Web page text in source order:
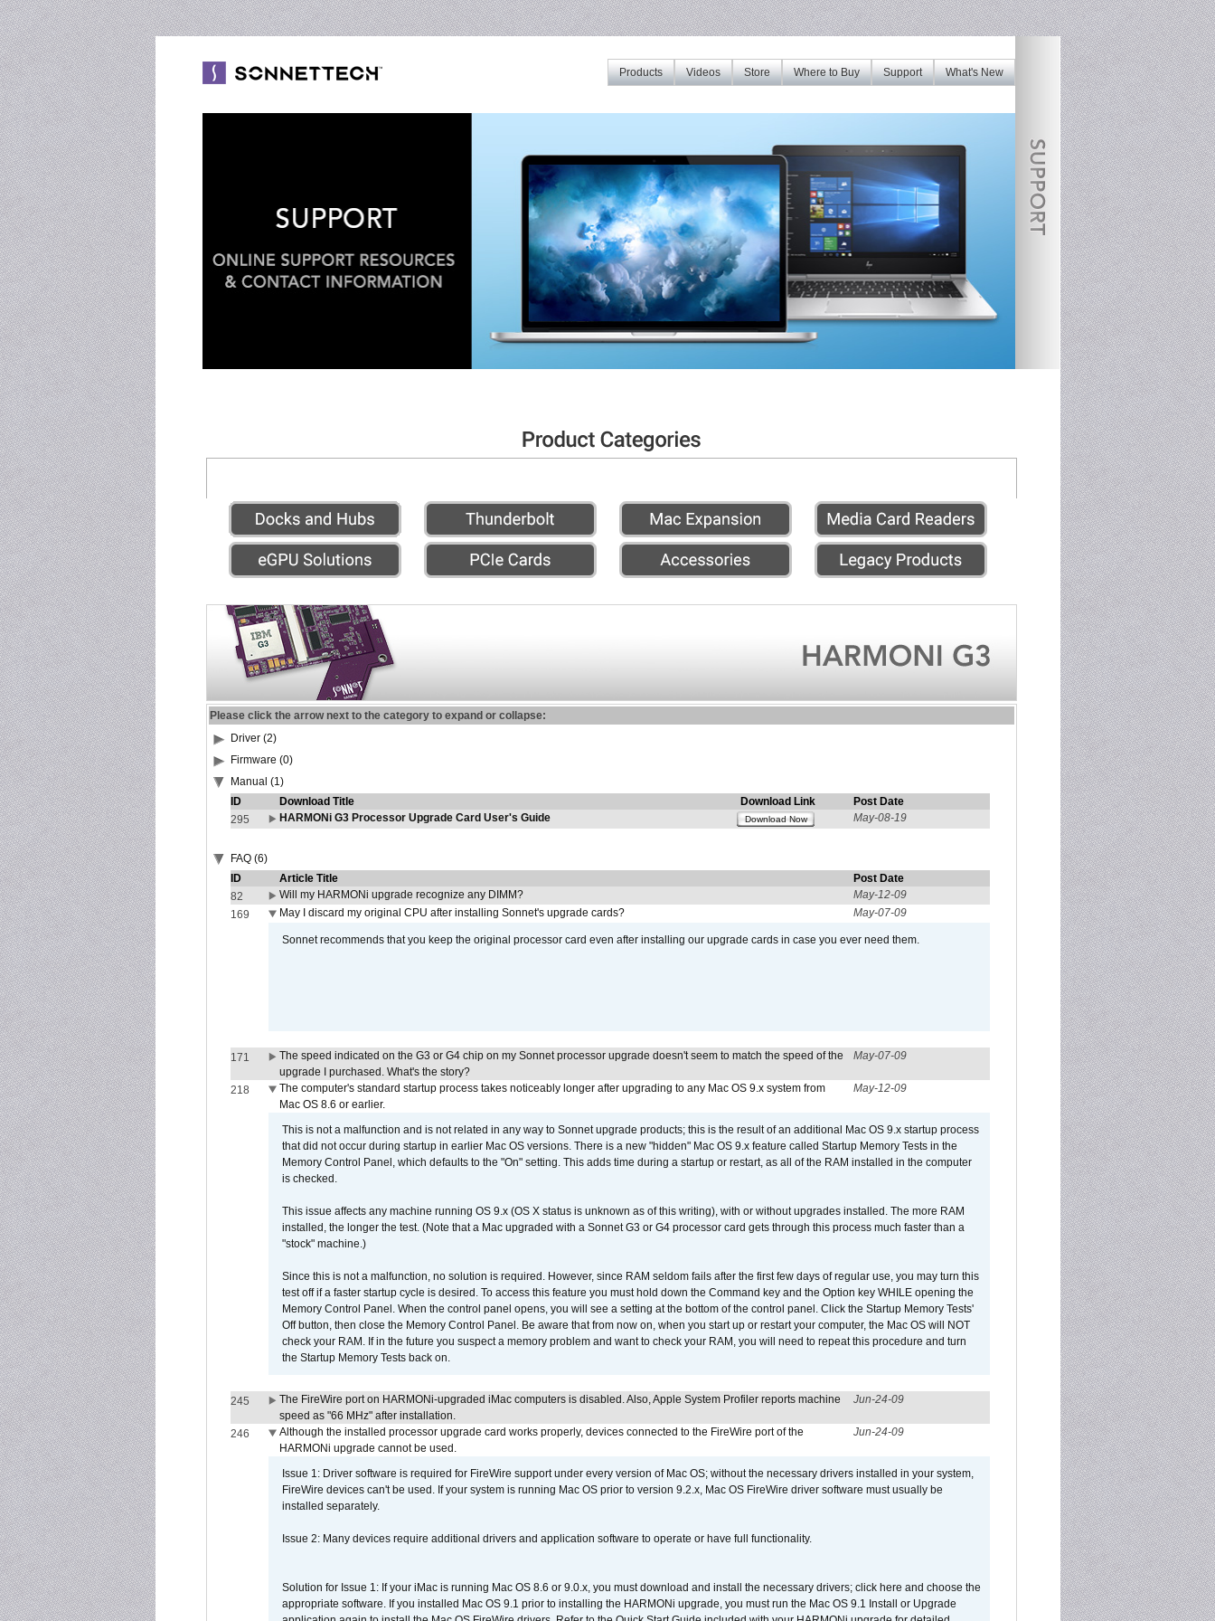
What's New
Support
Where to Buy
Store
Videos
Products
Please click the arrow next to the category to expand or collapse:
Driver (2)
Firmware (0)
Manual (1)
ID
Download Title Download Link
Post Date
295
HARMONi G3 Processor Upgrade Card User's Guide Download Now May-08-19
FAQ (6)
ID
Article Title
Post Date
82
Will my HARMONi upgrade recognize any DIMM?
May-12-09
169
May I discard my original CPU after installing Sonnet's upgrade cards? May-07-09
Sonnet recommends that you keep the original processor card even after installing our upgrade cards in case you ever need them.
171
The speed indicated on the G3 or G4 chip on my Sonnet processor upgrade doesn't seem to match the speed of the
upgrade I purchased. What's the story?
May-07-09
218
The computer's standard startup process takes noticeably longer after upgrading to any Mac OS 9.x system from
Mac OS 8.6 or earlier.
May-12-09
This is not a malfunction and is not related in any way to Sonnet upgrade products; this is the result of an additional Mac OS 9.x startup process
that did not occur during startup in earlier Mac OS versions. There is a new "hidden" Mac OS 9.x feature called Startup Memory Tests in the
Memory Control Panel, which defaults to the "On" setting. This adds time during a startup or restart, as all of the RAM installed in the computer
is checked.
This issue affects any machine running OS 9.x (OS X status is unknown as of this writing), with or without upgrades installed. The more RAM
installed, the longer the test. (Note that a Mac upgraded with a Sonnet G3 or G4 processor card gets through this process much faster than a
"stock" machine.)
Since this is not a malfunction, no solution is required. However, since RAM seldom fails after the first few days of regular use, you may turn this
test off if a faster startup cycle is desired. To access this feature you must hold down the Command key and the Option key WHILE opening the
Memory Control Panel. When the control panel opens, you will see a setting at the bottom of the control panel. Click the Startup Memory Tests'
Off button, then close the Memory Control Panel. Be aware that from now on, when you start up or restart your computer, the Mac OS will NOT
check your RAM. If in the future you suspect a memory problem and want to check your RAM, you will need to repeat this procedure and turn
the Startup Memory Tests back on.
245
The FireWire port on HARMONi-upgraded iMac computers is disabled. Also, Apple System Profiler reports machine
speed as "66 MHz" after installation.
Jun-24-09
246
Although the installed processor upgrade card works properly, devices connected to the FireWire port of the
HARMONi upgrade cannot be used.
Jun-24-09
Issue 1: Driver software is required for FireWire support under every version of Mac OS; without the necessary drivers installed in your system,
FireWire devices can't be used. If your system is running Mac OS prior to version 9.2.x, Mac OS FireWire driver software must usually be
installed separately.
Issue 2: Many devices require additional drivers and application software to operate or have full functionality.
Solution for Issue 1: If your iMac is running Mac OS 8.6 or 9.0.x, you must download and install the necessary drivers; click here and choose the
appropriate software. If you installed Mac OS 9.1 prior to installing the HARMONi upgrade, you must run the Mac OS 9.1 Install or Upgrade